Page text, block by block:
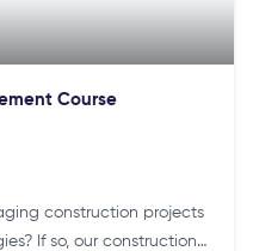
Course
construction projects
If so, our construction